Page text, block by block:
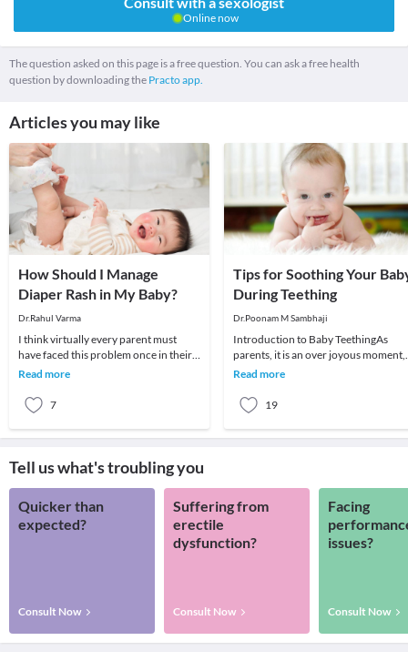
Online now
The question asked on this page is a free question. You can ask a free health
question by downloading the Practo app.
Articles you may like
How Should I Manage
Diaper Rash in My Baby?
Dr.Rahul Varma
I think virtually every parent must
have faced this problem once in their
babies at some point of time. Diaper
Read more
7
Tips for Soothing Your
During Teething
Dr.Poonam M Sambhaji
Introduction to Baby TeethingAs
parents, it is an over joyous moment,
to see the first tooth erupting in your
Read more
19
Tell us what's troubling you
Quicker than
expected?
Consult Now
Suffering from
erectile
dysfunction?
Consult Now
Facing
issues?
Consult Now